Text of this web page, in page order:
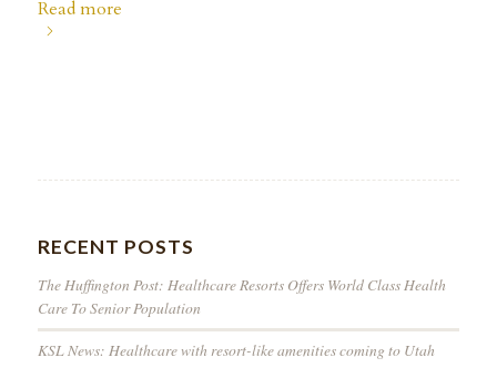
Read more
RECENT POSTS
The Huffington Post: Healthcare Resorts Offers World Class Health
Care To Senior Population
KSL News: Healthcare with resort-like amenities coming to Utah